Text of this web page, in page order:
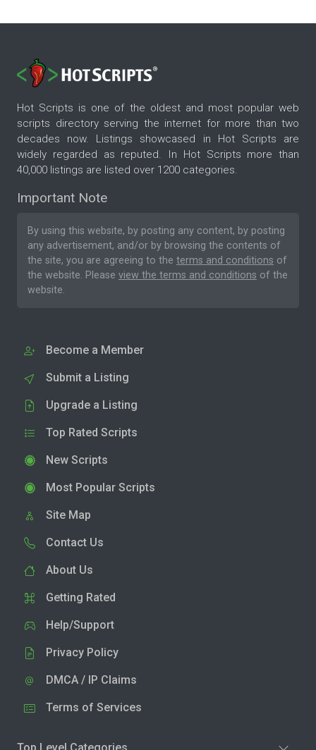
Hot Scripts is one of the oldest and most popular web
scripts directory serving the internet for more than two
decades now. Listings showcased in Hot Scripts are
widely regarded as reputed. In Hot Scripts more than
40,000 listings are listed over 1200 categories.
Important Note
By using this website, by posting any content, by posting
any advertisement, and/or by browsing the contents of
the site, you are agreeing to the terms and conditions of
the website. Please view the terms and conditions of the
website.
Become a Member
Submit a Listing
Upgrade a Listing
Top Rated Scripts
New Scripts
Most Popular Scripts
Site Map
Contact Us
About Us
Getting Rated
Help/Support
Privacy Policy
DMCA / IP Claims
Terms of Services